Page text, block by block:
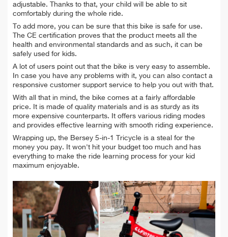
adjustable. Thanks to that, your child will be able to sit
comfortably during the whole ride.
To add more, you can be sure that this bike is safe for use.
The CE certification proves that the product meets all the
health and environmental standards and as such, it can be
safely used for kids.
A lot of users point out that the bike is very easy to assemble.
In case you have any problems with it, you can also contact a
responsive customer support service to help you out with that.
With all that in mind, the bike comes at a fairly affordable
price. It is made of quality materials and is as sturdy as its
more expensive counterparts. It offers various riding modes
and provides effective learning with smooth riding experience.
Wrapping up, the Bersey 5-in-1 Tricycle is a steal for the
money you pay. It won't hit your budget too much and has
everything to make the ride learning process for your kid
maximum enjoyable.